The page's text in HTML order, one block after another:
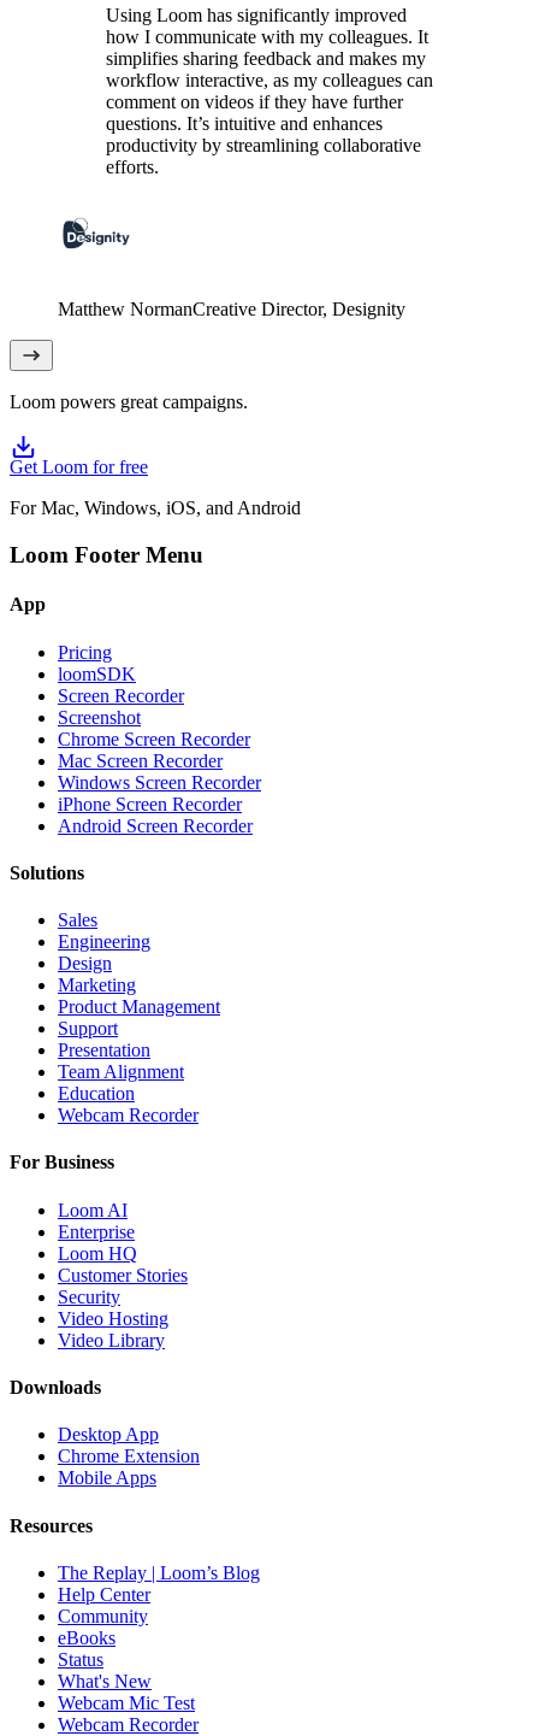
Using Loom has significantly improved
how I communicate with my colleagues. It
simplifies sharing feedback and makes my
workflow interactive, as my colleagues can
comment on videos if they have further
questions. It’s intuitive and enhances
productivity by streamlining collaborative
efforts.
Matthew NormanCreative Director, Designity
Loom powers great campaigns.
Get Loom for free
For Mac, Windows, iOS, and Android
Loom Footer Menu
App
Pricing
loomSDK
Screen Recorder
Screenshot
Chrome Screen Recorder
Mac Screen Recorder
Windows Screen Recorder
iPhone Screen Recorder
Android Screen Recorder
Solutions
Sales
Engineering
Design
Marketing
Product Management
Support
Presentation
Team Alignment
Education
Webcam Recorder
For Business
Loom AI
Enterprise
Loom HQ
Customer Stories
Security
Video Hosting
Video Library
Downloads
Desktop App
Chrome Extension
Mobile Apps
Resources
The Replay | Loom’s Blog
Help Center
Community
eBooks
Status
What's New
Webcam Mic Test
Webcam Recorder